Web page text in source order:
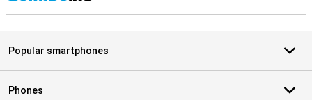
Popular smartphones
Phones